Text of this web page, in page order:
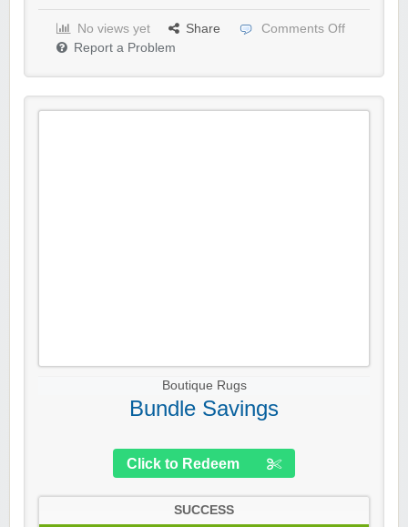
No views yet Share
Comments Off
Report a Problem
Boutique Rugs
Bundle Savings
Click to Redeem
SUCCESS